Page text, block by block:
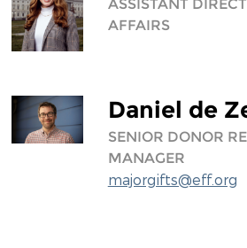
ASSISTANT
AFFAIRS
Daniel de
SENIOR DONOR
MANAGER
majorgifts@eff.org